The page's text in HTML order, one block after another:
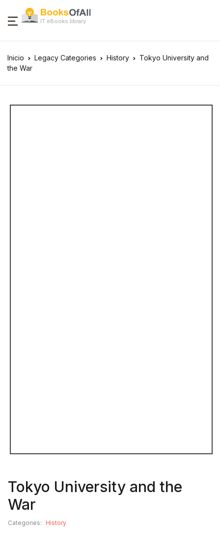
IT eBooks library
Inicio Legacy Categories History
Tokyo University and
the War
Tokyo University and the
War
Categories: History